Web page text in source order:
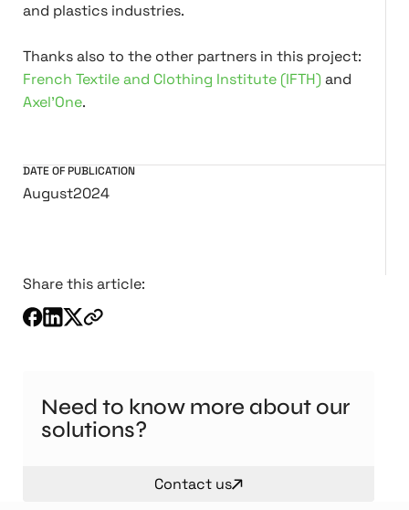
Share this article:
Need to know more about our
solutions?
Contact us
and plastics industries.
Thanks also to the other partners in this project:
French Textile and Clothing Institute (IFTH) and
Axel'One.
DATE OF PUBLICATION
August2024